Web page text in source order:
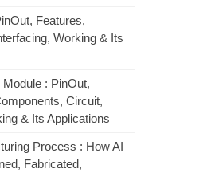
Features,
Working & Its
: PinOut,
Circuit,
& Its Applications
Process : How AI
Fabricated,